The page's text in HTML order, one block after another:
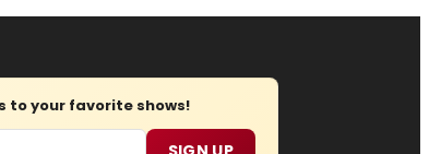
to your favorite shows!